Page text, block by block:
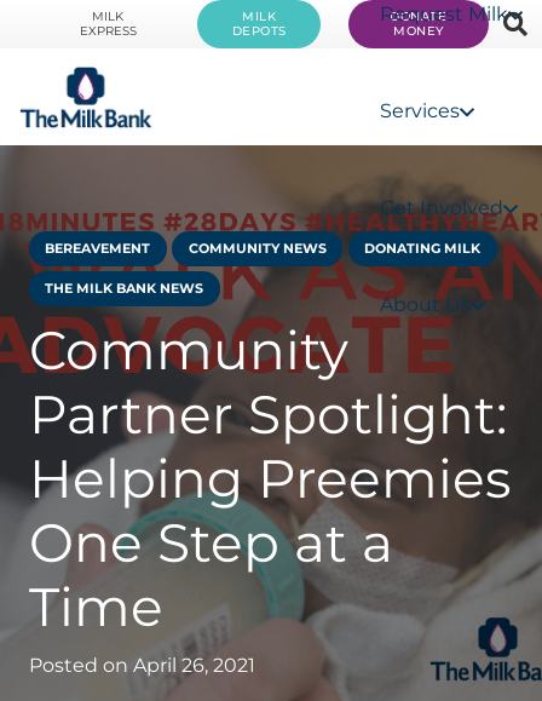
MILK
EXPRESS
MILK
DEPOTS
DONATE
MONEY
Request Milk
Services
Get Involved
About Us
BEREAVEMENT COMMUNITY NEWS DONATING MILK
THE MILK BANK NEWS
Community
Partner Spotlight:
Helping Preemies
One Step at a
Time
Posted on April 26, 2021